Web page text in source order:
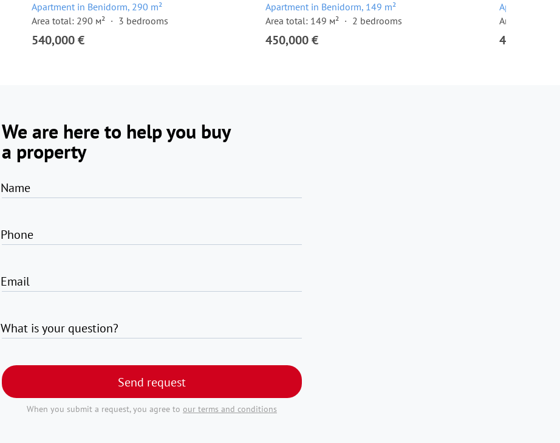
Apartment in Benidorm, 290 m²
Area total: 290 м²
3 bedrooms
540,000 €
Apartment in Benidorm, 149 m²
Area total: 149 м²
2 bedrooms
450,000 €
Apartment in
Area total:
405,000 €
We are here to help you buy
a property
Name
Phone
Email
What is your question?
Send request
When you submit a request, you agree to our terms and conditions